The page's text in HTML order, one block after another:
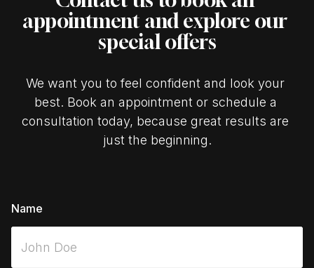
appointment and explore our
special offers
We want you to feel confident and look your
best. Book an appointment or schedule a
consultation today, because great results are
just the beginning.
Name